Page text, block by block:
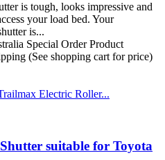
is tough, looks impressive and
your load bed. Your
is...
Special Order Product
(See shopping cart for price)
suitable for Toyota